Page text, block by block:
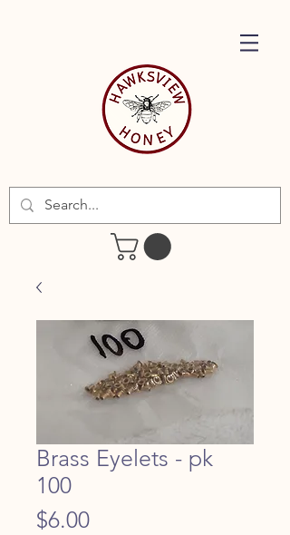
Brass Eyelets - pk
100
$6.00Price